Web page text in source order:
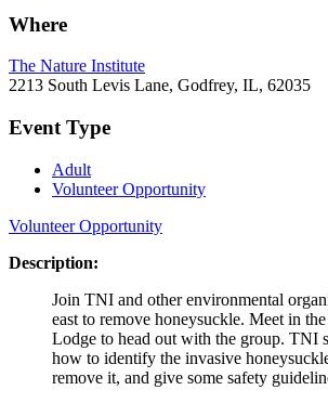
Where
The Nature Institute
2213 South Levis Lane, Godfrey, IL, 62035
Event Type
Adult
Volunteer Opportunity
Volunteer Opportunity
Description:
Join TNI and other environmental
east to remove honeysuckle. Meet in
Lodge to head out with the group. TNI
how to identify the invasive
remove it, and give some safety